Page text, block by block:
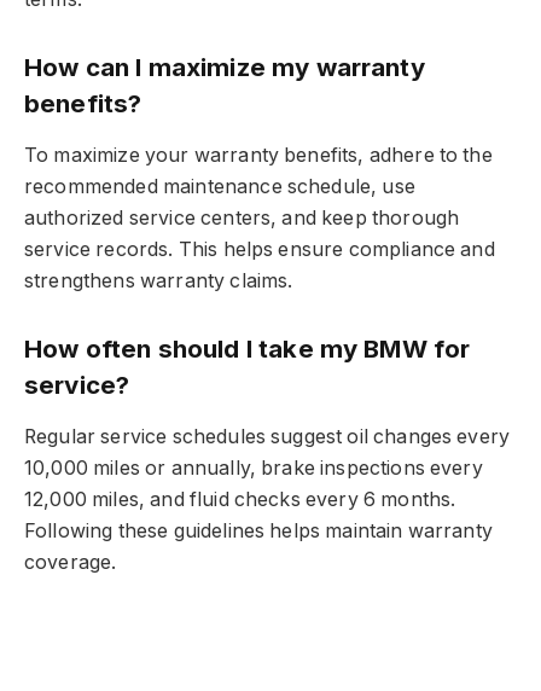
How can I maximize my warranty
benefits?
To maximize your warranty benefits, adhere to the
recommended maintenance schedule, use
authorized service centers, and keep thorough
service records. This helps ensure compliance and
strengthens warranty claims.
How often should I take my BMW for
service?
Regular service schedules suggest oil changes every
10,000 miles or annually, brake inspections every
12,000 miles, and fluid checks every 6 months.
Following these guidelines helps maintain warranty
coverage.